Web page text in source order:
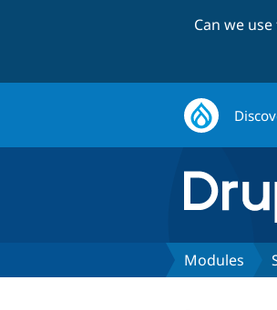
Can we
Modules